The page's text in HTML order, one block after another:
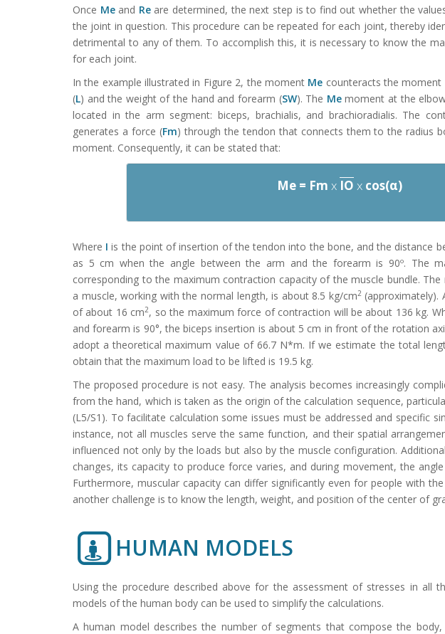
Once Meand Reare determined, the next step is to find out whether the
the joint in question. This procedure can be repeated for each joint, thereby
detrimental to any of them. To accomplish this, it is necessary to know the
for each joint.
In the example illustrated in Figure 2, the moment Me counteracts the
(L) and the weight of the hand and forearm (SW). The Memoment at the
located in the arm segment: biceps, brachialis, and brachioradialis. The
generates a force (Fm) through the tendon that connects them to the radius
moment. Consequently, it can be stated that:
Me = Fm x IO x cos(α)
Where I is the point of insertion of the tendon into the bone, and the distance
as 5 cm when the angle between the arm and the forearm is 90º. The
corresponding to the maximum contraction capacity of the muscle bundle.
a muscle, working with the normal length, is about 8.5 kg/cm2(approximately).
of about 16 cm2, so the maximum force of contraction will be about 136 kg.
and forearm is 90°, the biceps insertion is about 5 cm in front of the rotation
adopt a theoretical maximum value of 66.7 N*m. If we estimate the total
obtain that the maximum load to be lifted is 19.5 kg.
The proposed procedure is not easy. The analysis becomes increasingly
from the hand, which is taken as the origin of the calculation sequence,
(L5/S1). To facilitate calculation some issues must be addressed and specific
instance, not all muscles serve the same function, and their spatial
influenced not only by the loads but also by the muscle configuration.
changes, its capacity to produce force varies, and during movement, the
Furthermore, muscular capacity can differ significantly even for people with
another challenge is to know the length, weight, and position of the center of
HUMAN MODELS
Using the procedure described above for the assessment of stresses in all
models of the human body can be used to simplify the calculations.
A human model describes the number of segments that compose the